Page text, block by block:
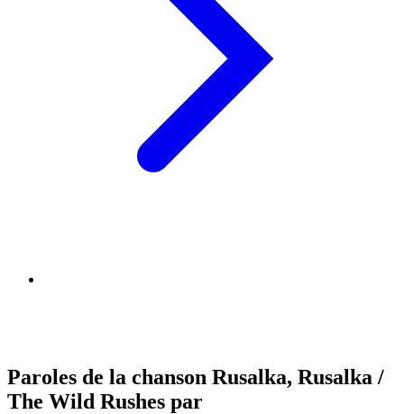
Paroles de la chanson Rusalka, Rusalka /
The Wild Rushes par